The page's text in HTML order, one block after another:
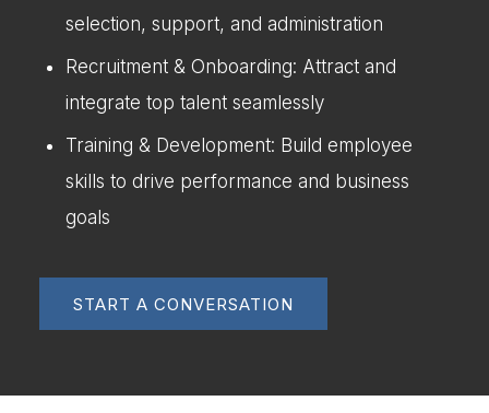
selection, support, and administration
Recruitment & Onboarding: Attract and
integrate top talent seamlessly
Training & Development: Build employee
skills to drive performance and business
goals
START A CONVERSATION